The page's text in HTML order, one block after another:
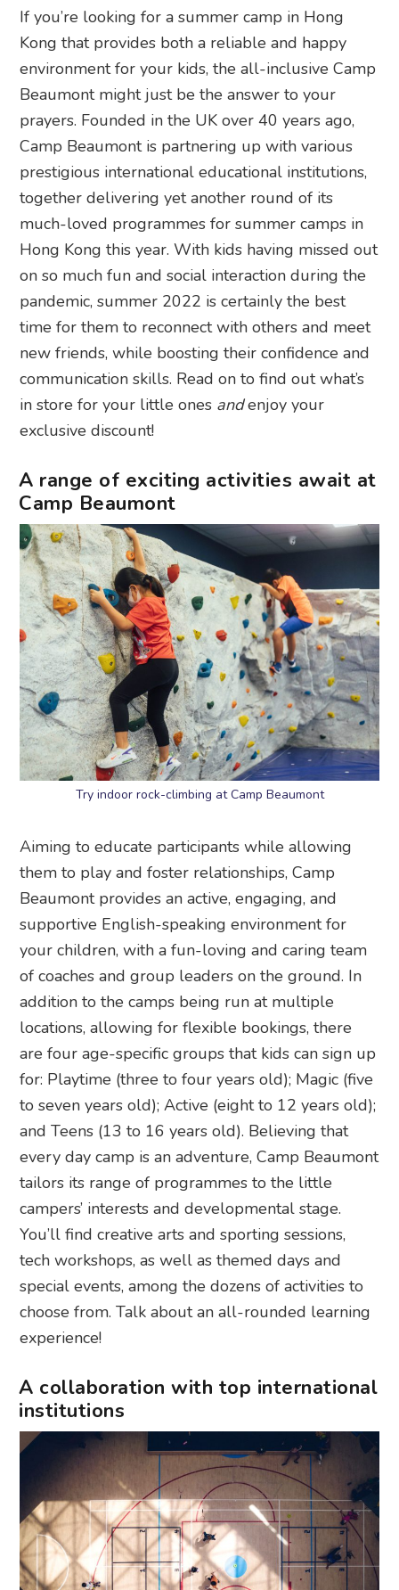
If you’re looking for a summer camp in Hong
Kong that provides both a reliable and happy
environment for your kids, the all-inclusive Camp
Beaumont might just be the answer to your
prayers. Founded in the UK over 40 years ago,
Camp Beaumont is partnering up with various
prestigious international educational institutions,
together delivering yet another round of its
much-loved programmes for summer camps in
Hong Kong this year. With kids having missed out
on so much fun and social interaction during the
pandemic, summer 2022 is certainly the best
time for them to reconnect with others and meet
new friends, while boosting their confidence and
communication skills. Read on to find out what’s
in store for your little ones andenjoy your
exclusive discount!
A range of exciting activities await at
Camp Beaumont
Try indoor rock-climbing at Camp Beaumont
Aiming to educate participants while allowing
them to play and foster relationships, Camp
Beaumont provides an active, engaging, and
supportive English-speaking environment for
your children, with a fun-loving and caring team
of coaches and group leaders on the ground. In
addition to the camps being run at multiple
locations, allowing for flexible bookings, there
are four age-specific groups that kids can sign up
for: Playtime (three to four years old); Magic (five
to seven years old); Active (eight to 12 years old);
and Teens (13 to 16 years old). Believing that
every day camp is an adventure, Camp Beaumont
tailors its range of programmes to the little
campers’ interests and developmental stage.
You’ll find creative arts and sporting sessions,
tech workshops, as well as themed days and
special events, among the dozens of activities to
choose from. Talk about an all-rounded learning
experience!
A collaboration with top international
institutions